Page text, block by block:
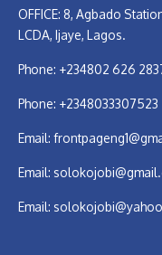
OFFICE: 8, Agbado
LCDA, Ijaye, Lagos.
Phone: +234802 626
Phone: +2348033307523
Email:
Email:
Email: